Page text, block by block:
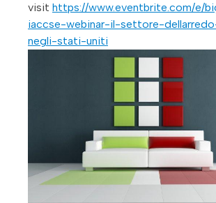
visit https://www.eventbrite.com/e/
iaccse-webinar-il-settore-
negli-stati-uniti